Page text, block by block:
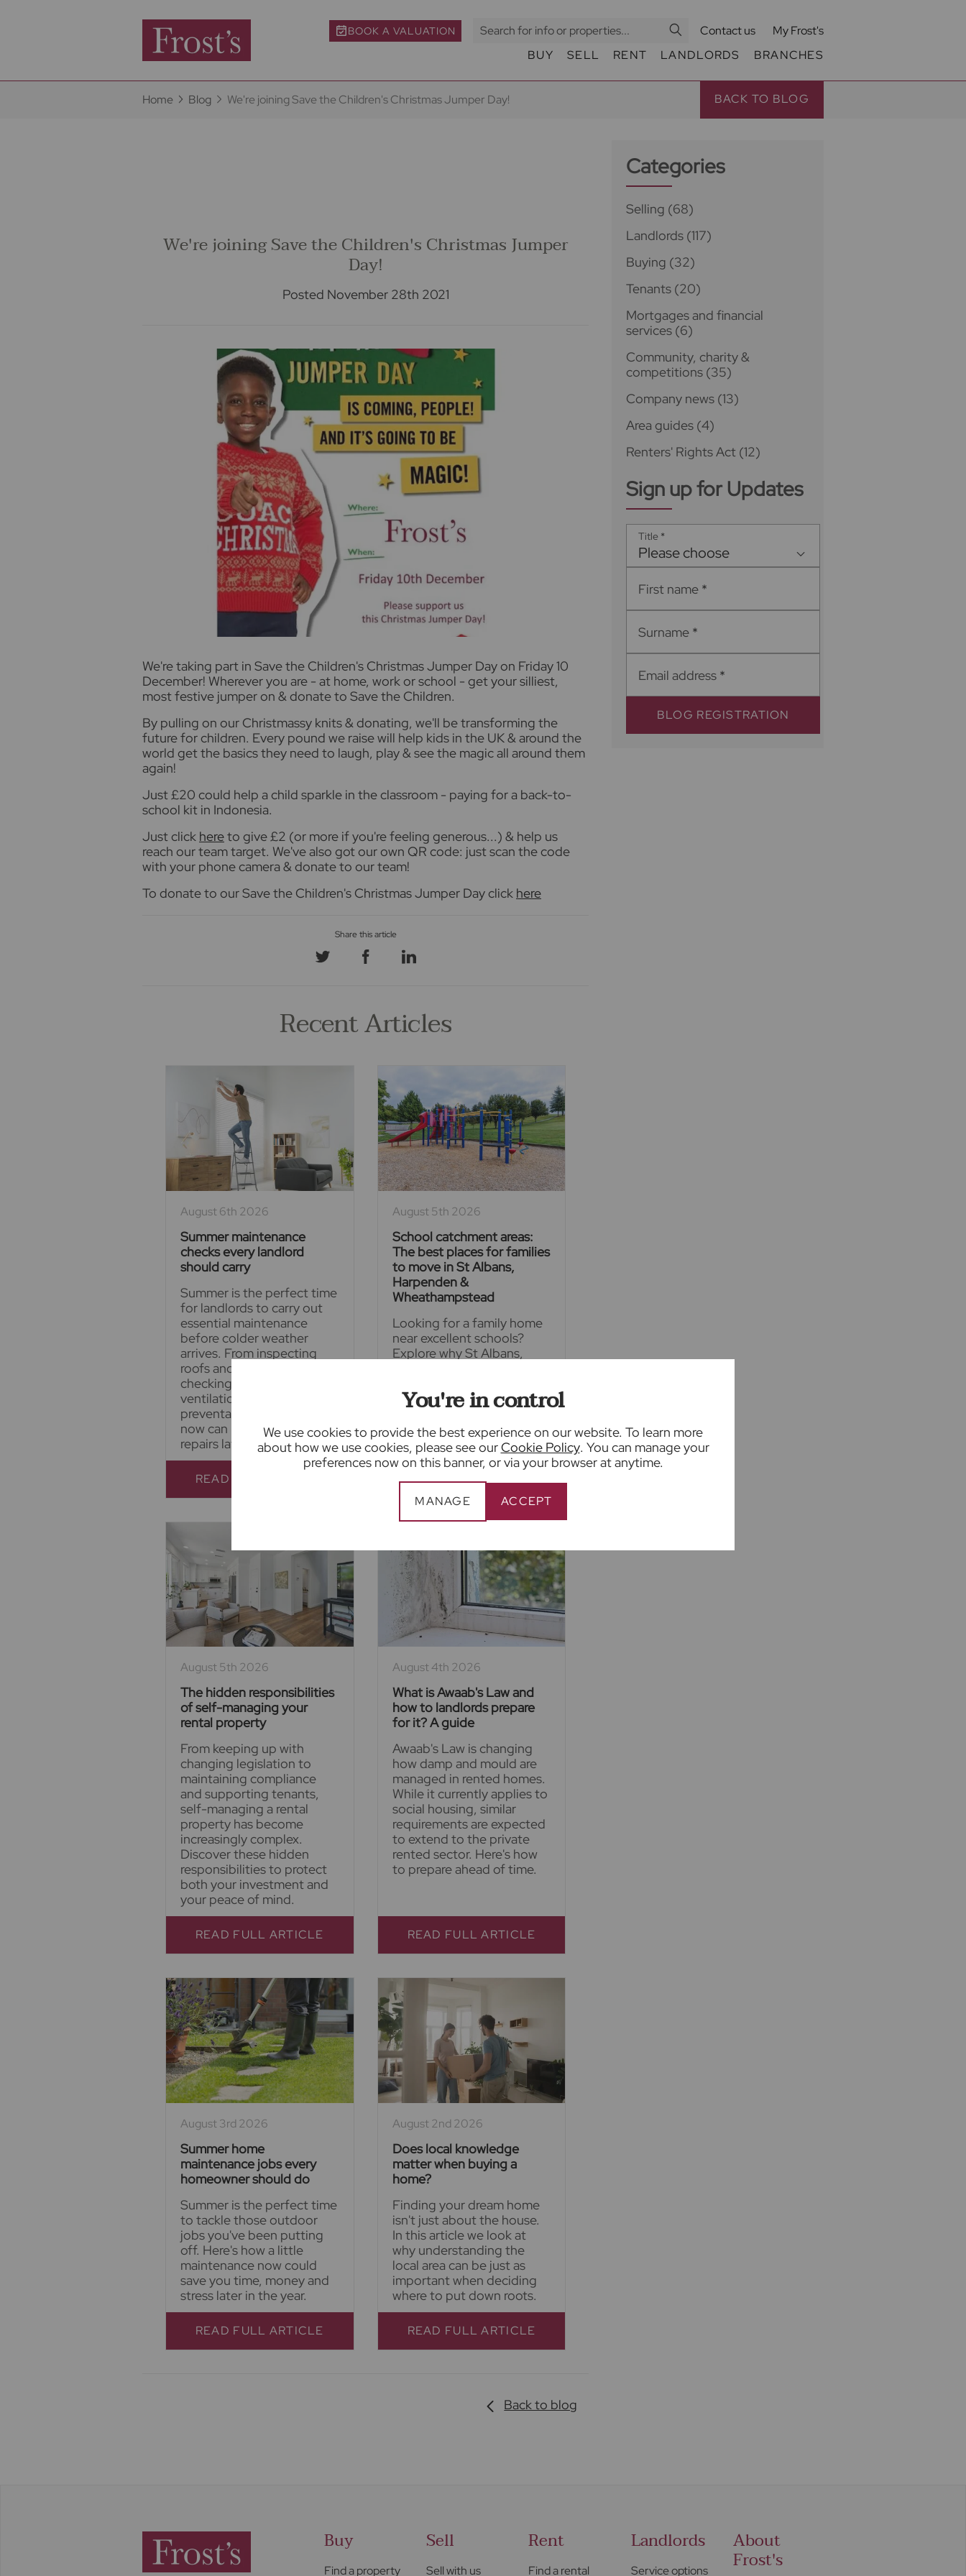
BOOK A VALUATION Contact us
My Frost's
BUY
SELL RENT LANDLORDS BRANCHES
You're in control
We use cookies to provide the best experience on our website. To learn more
about how we use cookies, please see ourCookie Policy. You can manage your
preferences now on this banner, or via your browser at anytime.
MANAGE ACCEPT
Home Blog We're joining Save the Children's Christmas Jumper Day! BACK TO BLOG
We're joining Save the Children's Christmas Jumper
Day!
Posted November 28th 2021
We're taking part in Save the Children's Christmas Jumper Day on Friday 10
December! Wherever you are - at home, work or school - get your silliest,
most festive jumper on & donate to Save the Children.
By pulling on our Christmassy knits & donating, we'll be transforming the
future for children. Every pound we raise will help kids in the UK & around the
world get the basics they need to laugh, play & see the magic all around them
again!
Just £20 could help a child sparkle in the classroom - paying for a back-to-
school kit in Indonesia.
Just click hereto give £2 (or more if you're feeling generous...) & help us
reach our team target. We've also got our own QR code: just scan the code
with your phone camera & donate to our team!
To donate to our Save the Children's Christmas Jumper Day click here
Recent Articles
August 6th 2026
Summer maintenance
checks every landlord
should carry
Summer is the perfect time
for landlords to carry out
essential maintenance
before colder weather
arrives. From inspecting
roofs and gutters to
checking gardens and
ventilation, a little
preventative maintenance
now can help avoid costly
repairs later.
READ FULL ARTICLE
August 5th 2026
School catchment areas:
The best places for families
to move in St Albans,
Harpenden &
Wheathampstead
Looking for a family home
near excellent schools?
Explore why St Albans,
among Hertfordshire's
live, offering outstanding
school catchment areas
READ FULL ARTICLE
August 5th 2026
The hidden responsibilities
of self-managing your
rental property
From keeping up with
changing legislation to
maintaining compliance
and supporting tenants,
self-managing a rental
property has become
increasingly complex.
Discover these hidden
responsibilities to protect
both your investment and
your peace of mind.
READ FULL ARTICLE
August 4th 2026
What is Awaab's Law and
how to landlords prepare
for it? A guide
Awaab's Law is changing
how damp and mould are
managed in rented homes.
While it currently applies to
social housing, similar
requirements are expected
to extend to the private
rented sector. Here's how
to prepare ahead of time.
READ FULL ARTICLE
August 3rd 2026
Summer home
maintenance jobs every
homeowner should do
Summer is the perfect time
to tackle those outdoor
jobs you've been putting
off. Here's how a little
maintenance now could
save you time, money and
stress later in the year.
READ FULL ARTICLE
August 2nd 2026
Does local knowledge
matter when buying a
home?
Finding your dream home
isn't just about the house.
In this article we look at
why understanding the
local area can be just as
important when deciding
where to put down roots.
READ FULL ARTICLE
Back to blog
Categories
Selling (68)
Landlords (117)
Buying (32)
Tenants (20)
Mortgages and financial
services (6)
Community, charity &
competitions (35)
Company news (13)
Area guides (4)
Renters' Rights Act (12)
Sign up for Updates
Title *
Please choose
First name *
Surname *
Email address *
BLOG REGISTRATION
Buy
Find a property
Sell
Sell with us
Rent
Find a rental
Landlords
Service options
About
Frost's